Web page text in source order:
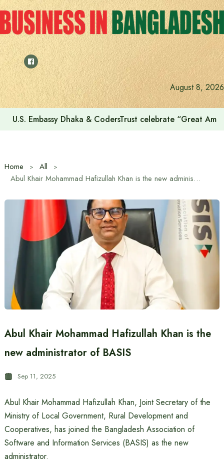
Skip
to
content
August 8, 2026
U.S. Embassy Dhaka & CodersTrust celebrate “Great
Home
All
Abul Khair Mohammad Hafizullah Khan is the new administrator of BASIS
Abul Khair Mohammad Hafizullah Khan is the
new administrator of BASIS
Sep 11, 2025
Abul Khair Mohammad Hafizullah Khan, Joint Secretary of the
Ministry of Local Government, Rural Development and
Cooperatives, has joined the Bangladesh Association of
Software and Information Services (BASIS) as the new
administrator.